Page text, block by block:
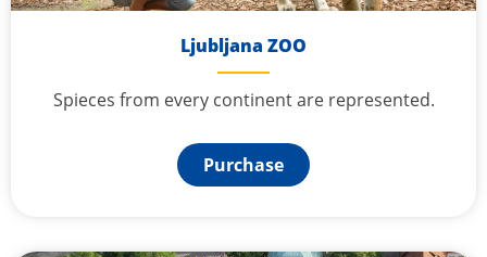
Ljubljana ZOO
Spieces from every continent are represented.
Purchase